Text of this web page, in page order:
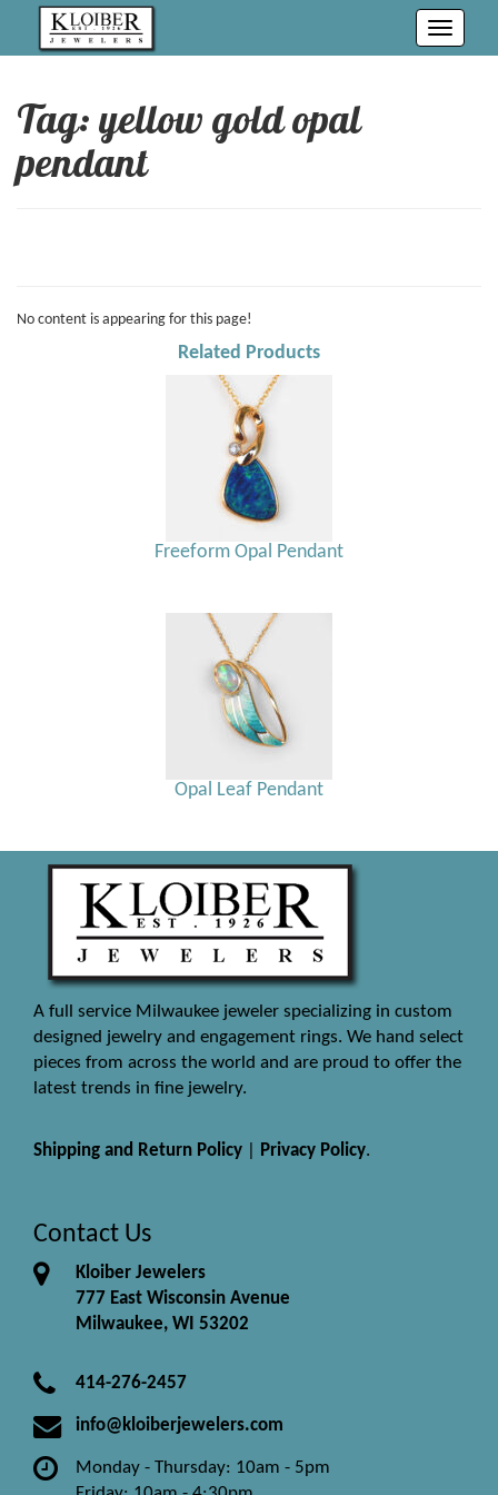
Toggle
Tag: yellow gold opal
pendant
No content is appearing for this page!
Related Products
Freeform Opal Pendant
Opal Leaf Pendant
A full service Milwaukee jeweler specializing in custom
designed jewelry and engagement rings. We hand select
pieces from across the world and are proud to offer the
latest trends in fine jewelry.
Shipping and Return Policy Privacy Policy.
Contact Us
Kloiber Jewelers
777 East Wisconsin Avenue
Milwaukee, WI 53202
414-276-2457
info@kloiberjewelers.com
Monday - Thursday: 10am - 5pm